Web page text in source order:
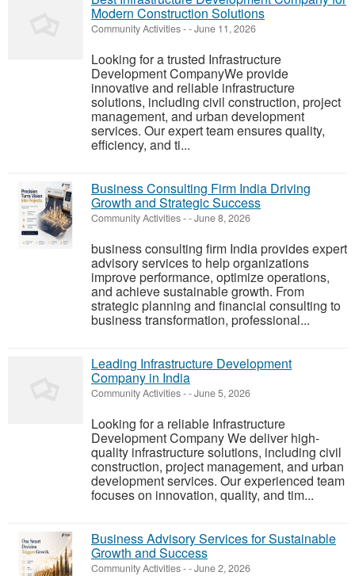
Modern Construction Solutions
Community Activities--June 11, 2026
Looking for a trusted Infrastructure
Development CompanyWe provide
innovative and reliable infrastructure
solutions, including civil construction, project
management, and urban development
services. Our expert team ensures quality,
efficiency, and ti...
Business Consulting Firm India Driving
Growth and Strategic Success
Community Activities--June 8, 2026
business consulting firm India provides expert
advisory services to help organizations
improve performance, optimize operations,
and achieve sustainable growth. From
strategic planning and financial consulting to
business transformation, professional...
Leading Infrastructure Development
Company in India
Community Activities--June 5, 2026
Looking for a reliable Infrastructure
Development Company We deliver high-
quality infrastructure solutions, including civil
construction, project management, and urban
development services. Our experienced team
focuses on innovation, quality, and tim...
Business Advisory Services for Sustainable
Growth and Success
Community Activities--June 2, 2026